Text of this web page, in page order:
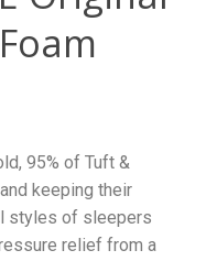
95% of Tuft &
keeping their
styles of sleepers
relief from a